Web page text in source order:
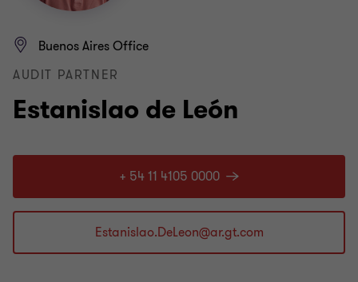
Estanislao de León
Buenos Aires Office
AUDIT PARTNER
+ 54 11 4105 0000